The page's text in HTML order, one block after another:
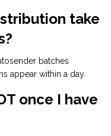
take
batches
appear within a day.
once I have